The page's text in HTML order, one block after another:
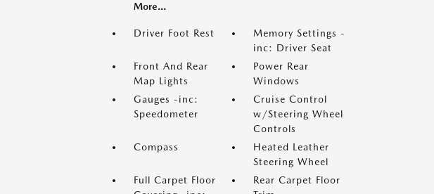
More...
Driver Foot Rest
Memory Settings -
inc: Driver Seat
Front And Rear
Map Lights
Power Rear
Windows
Gauges -inc:
Speedometer
Cruise Control
w/Steering Wheel
Controls
Compass
Heated Leather
Steering Wheel
Full Carpet Floor
Rear Carpet Floor